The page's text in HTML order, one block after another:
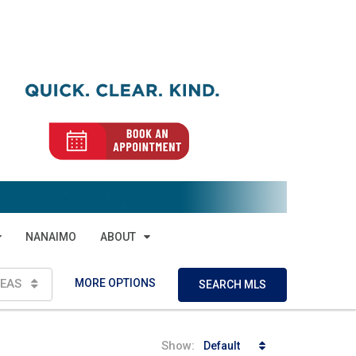
NANAIMO ABOUT
MORE OPTIONS SEARCH MLS
Show: Default